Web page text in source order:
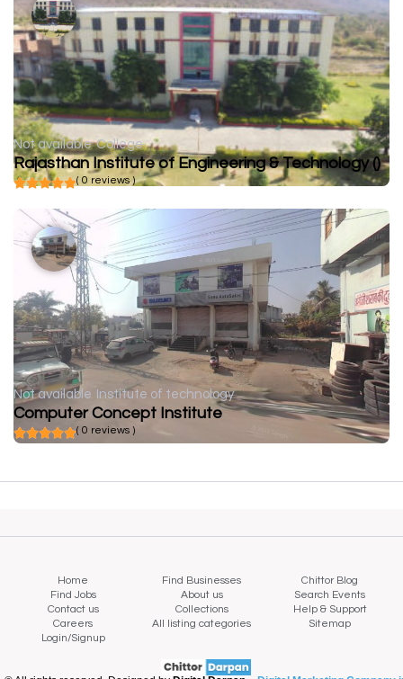
Not available College
Rajasthan Institute of Engineering & Technology ()
( 0 reviews )
Not available Institute of technology
Computer Concept Institute
( 0 reviews )
Home Find Businesses
Chittor Blog
Find Jobs
About us
Search Events
Contact us
Collections
Help & Support
Careers
All listing categories
Sitemap
Login/Signup